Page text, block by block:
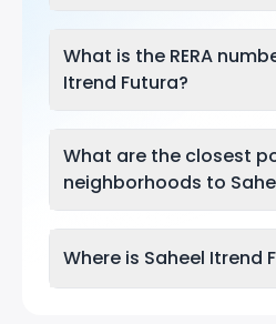
What is the RERA
Itrend Futura?
What are the closest
neighborhoods to
Where is Saheel Itrend